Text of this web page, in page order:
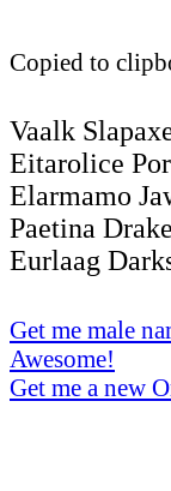
Copied to
Vaalk
Eitarolice
Elarmamo
Paetina
Eurlaag
Get me male
Awesome!
Get me a new